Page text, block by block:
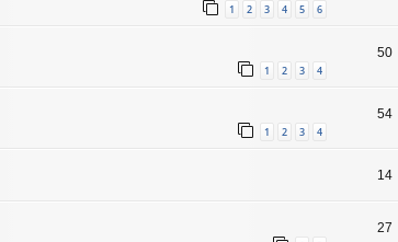
1 2 3 4 5 6
1 2 3 4
50
1 2 3 4
54
14
27